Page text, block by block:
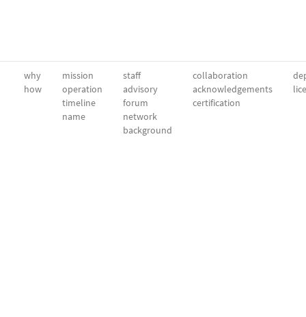
why
how
mission
operation
timeline
name
staff
advisory
forum
network
background
collaboration
acknowledgements
certification